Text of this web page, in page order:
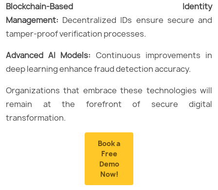
Blockchain-Based Identity
Management: Decentralized IDs ensure secure and
tamper-proof verification processes.
Advanced AI Models: Continuous improvements in
deep learning enhance fraud detection accuracy.
Organizations that embrace these technologies will
remain at the forefront of secure digital
transformation.
Book a
Free
Demo
Now!